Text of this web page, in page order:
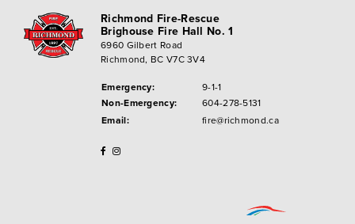
Richmond Fire-Rescue
Brighouse Fire Hall No. 1
6960 Gilbert Road
Richmond, BC V7C 3V4
Emergency:
9-1-1
Non-Emergency:
604-278-5131
Email:
fire@richmond.ca